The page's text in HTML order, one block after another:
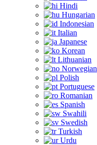
Hindi
Hungarian
Indonesian
Italian
Japanese
Korean
Lithuanian
Norwegian
Polish
Portuguese
Romanian
Spanish
Swahili
Swedish
Turkish
Urdu